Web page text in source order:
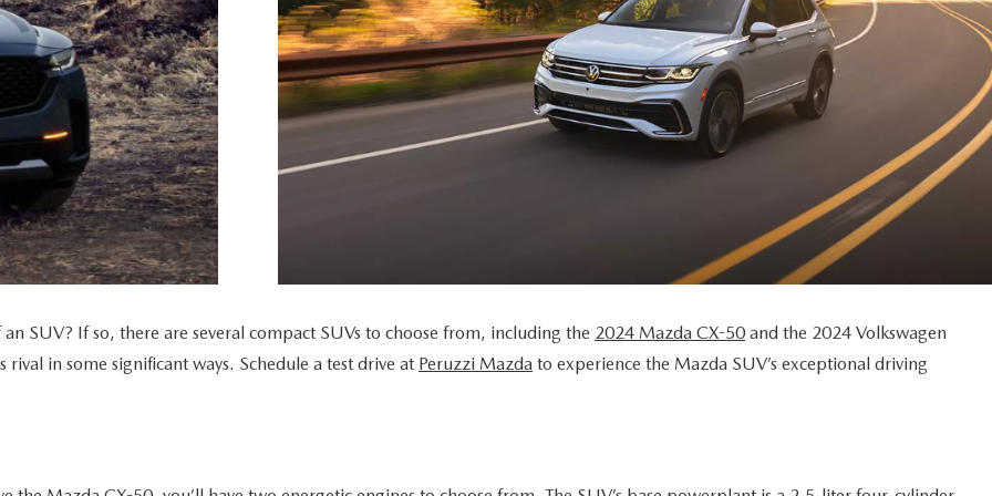
THE ONLINE BUYING PROCESS
SUV? If so, there are several compact SUVs to choose from, including the 2024 Mazda CX-50 and the 2024 Volkswagen
in some significant ways. Schedule a test drive at Peruzzi Mazda to experience the Mazda SUV’s exceptional driving